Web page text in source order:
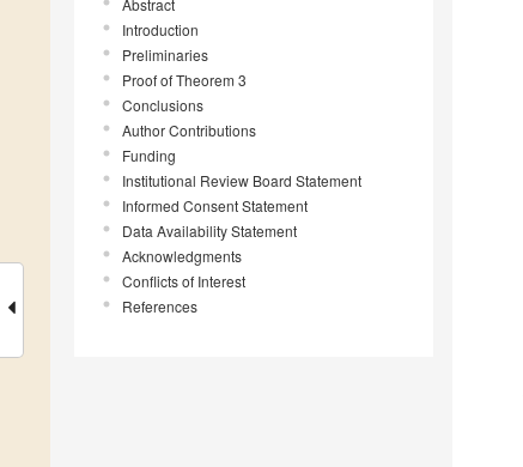
Abstract
Introduction
Preliminaries
Proof of Theorem 3
Conclusions
Author Contributions
Funding
Institutional Review Board Statement
Informed Consent Statement
Data Availability Statement
Acknowledgments
Conflicts of Interest
References